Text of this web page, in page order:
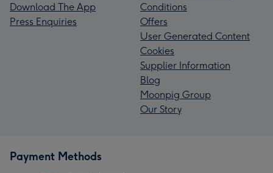
Download The App
Press Enquiries
Conditions
Offers
User Generated Content
Cookies
Supplier Information
Blog
Moonpig Group
Our Story
Payment Methods